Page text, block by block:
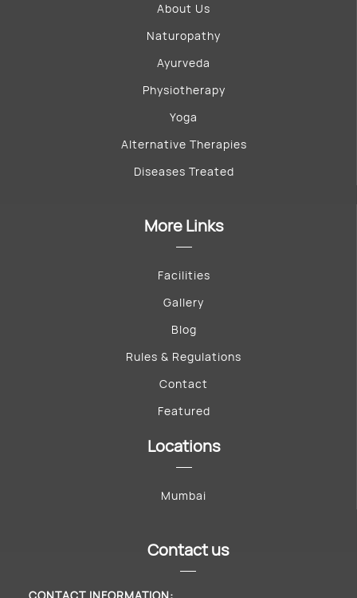
About Us
Naturopathy
Ayurveda
Physiotherapy
Yoga
Alternative Therapies
Diseases Treated
More Links
Facilities
Gallery
Blog
Rules & Regulations
Contact
Featured
Locations
Mumbai
Contact us